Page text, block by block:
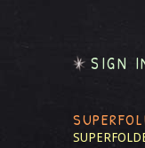
SIGN